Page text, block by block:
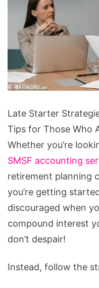
Starter
Strategies:
5
Retirement
Planning
Tips
for
Those
Who
Late Starter
Tips for Those Who
Whether you’re
SMSF accounting
retirement planning
you’re getting
discouraged when
compound interest
don’t despair!
Instead, follow the